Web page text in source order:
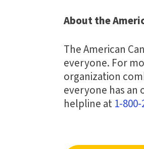
About the
The American
everyone. For
organization
everyone has
helpline at 1-